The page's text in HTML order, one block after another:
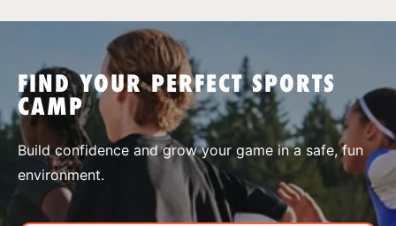
SPORTS
FIND YOUR PERFECT SPORTS
CAMP
Build confidence and grow your game in a safe, fun
environment.